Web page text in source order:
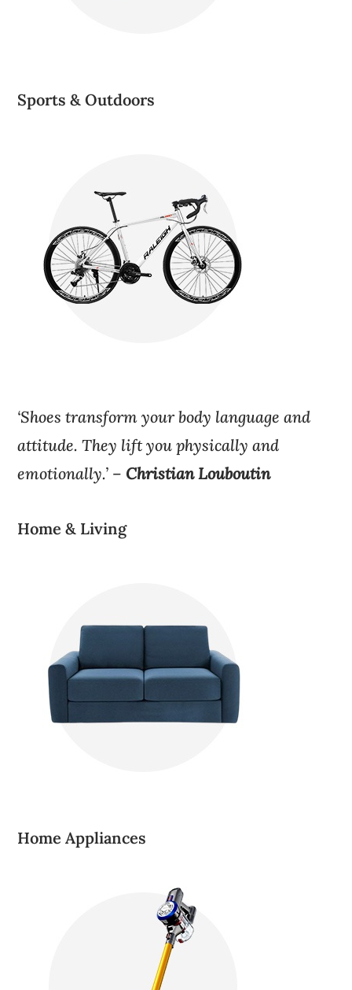
Sports & Outdoors
‘Shoes transform your body language and
attitude. They lift you physically and
emotionally.’ – Christian Louboutin
Home & Living
Home Appliances